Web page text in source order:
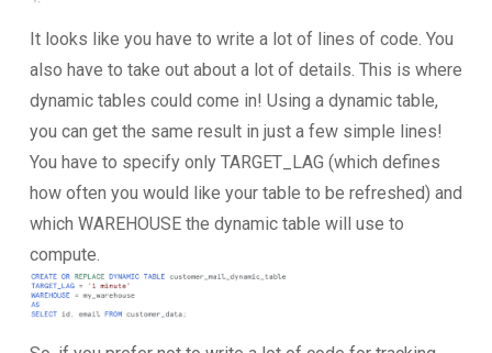
It looks like you have to write a lot of lines of code. You
also have to take out about a lot of details. This is where
dynamic tables could come in! Using a dynamic table,
you can get the same result in just a few simple lines!
You have to specify only TARGET_LAG (which defines
how often you would like your table to be refreshed) and
which WAREHOUSE the dynamic table will use to
compute.